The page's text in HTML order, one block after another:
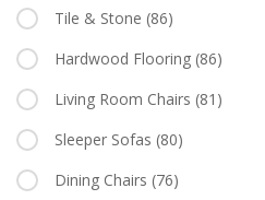
Tile & Stone (86)
Hardwood Flooring (86)
Living Room Chairs (81)
Sleeper Sofas (80)
Dining Chairs (76)